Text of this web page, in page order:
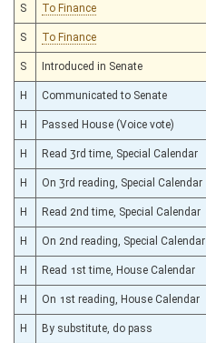
S To Finance
S To Finance
S Introduced in Senate
H Communicated to Senate
H Passed House (Voice vote)
H Read 3rd time, Special Calendar
H On 3rd reading, Special Calendar
H Read 2nd time, Special Calendar
H On 2nd reading, Special Calendar
H Read 1st time, House Calendar
H On 1st reading, House Calendar
H By substitute, do pass